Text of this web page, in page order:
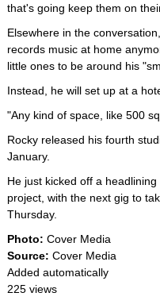
that's going keep them on
Elsewhere in the
records music at home
little ones to be around his
Instead, he will set up at a
"Any kind of space, like 500
Rocky released his fourth
January.
He just kicked off a
project, with the next gig to
Thursday.
Photo: Cover Media
Source: Cover Media
Added automatically
225 views